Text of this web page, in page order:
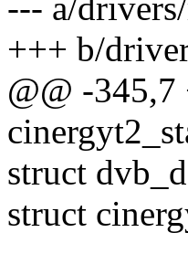
--- a/
+++ b/
@@ -
struct
struct